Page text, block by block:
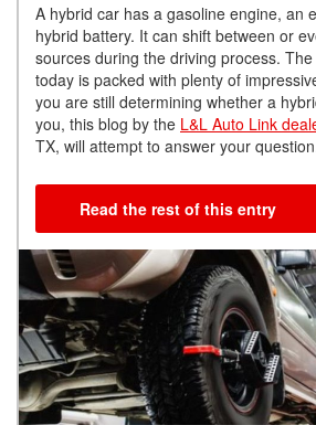
A hybrid car has a gasoline engine, an
hybrid battery. It can shift between or
sources during the driving process.
today is packed with plenty of
you are still determining whether a
you, this blog by the L&L Auto Link
TX, will attempt to answer your
Read the rest of this entry